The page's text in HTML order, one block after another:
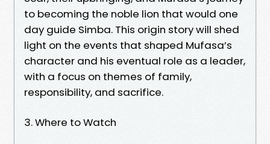
to becoming the noble lion that would one
day guide Simba. This origin story will shed
light on the events that shaped Mufasa’s
character and his eventual role as a leader,
with a focus on themes of family,
responsibility, and sacrifice.
3. Where to Watch